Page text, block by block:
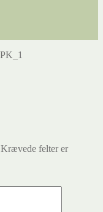
Krævede felter er